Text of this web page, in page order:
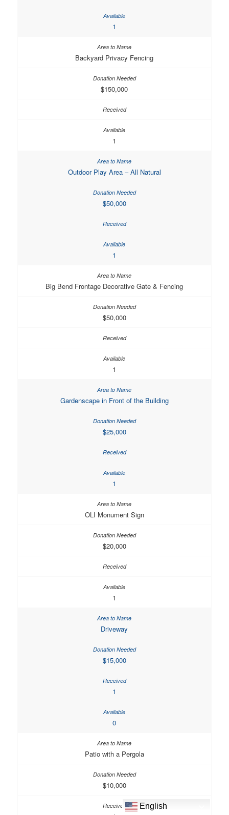
1
Backyard Privacy Fencing
$150,000
1
Outdoor Play Area – All Natural
$50,000
1
Big Bend Frontage Decorative Gate & Fencing
$50,000
1
Gardenscape in Front of the Building
$25,000
1
OLI Monument Sign
$20,000
1
Driveway
$15,000
1
0
Patio with a Pergola
$10,000
English